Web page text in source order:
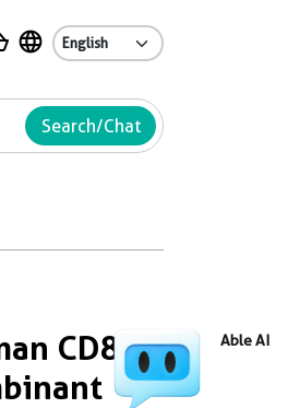
Search/Chat
CD8
Able AI